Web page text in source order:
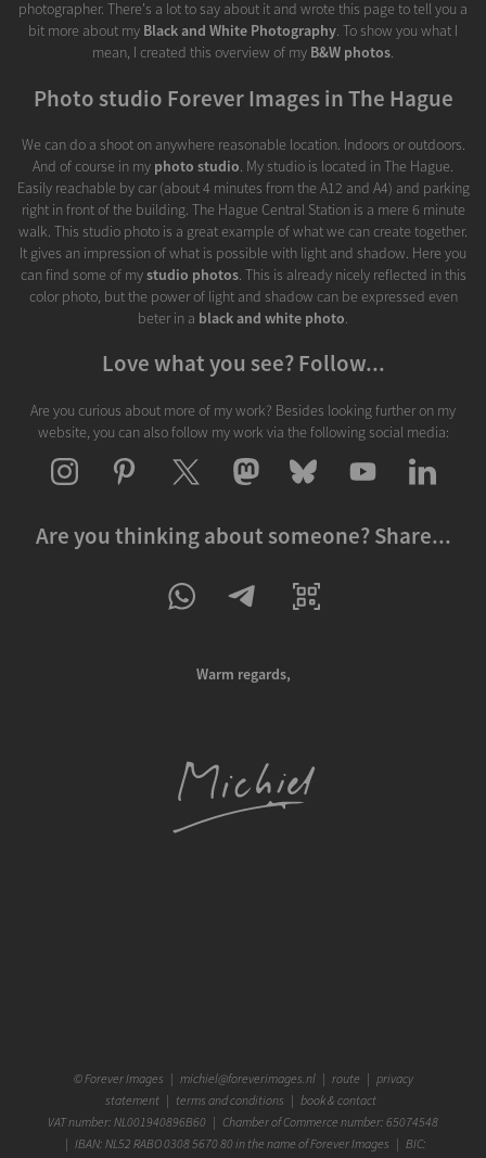
photographer. There's a lot to say about it and wrote this page to tell you a
bit more about my Black and White Photography. To show you what I
mean, I created this overview of my B&W photos.
Photo studio Forever Images in The Hague
We can do a shoot on anywhere reasonable location. Indoors or outdoors.
And of course in my photo studio. My studio is located in The Hague.
Easily reachable by car (about 4 minutes from the A12 and A4) and parking
right in front of the building. The Hague Central Station is a mere 6 minute
walk. This studio photo is a great example of what we can create together.
It gives an impression of what is possible with light and shadow. Here you
can find some of mystudio photos. This is already nicely reflected in this
color photo, but the power of light and shadow can be expressed even
beter in a black and white photo.
Love what you see? Follow...
Are you curious about more of my work? Besides looking further on my
website, you can also follow my work via the following social media:
Are you thinking about someone? Share...
Warm regards,
©Forever Images | michiel@foreverimages.nl | route | privacy
statement | terms and conditions | book & contact
VAT number: NL001940896B60 | Chamber of Commerce number: 65074548
| IBAN: NL52 RABO 0308 5670 80 in the name of Forever Images | BIC: